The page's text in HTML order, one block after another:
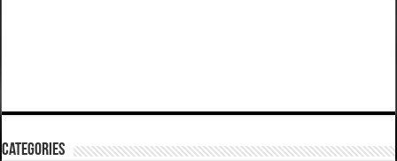
Categories